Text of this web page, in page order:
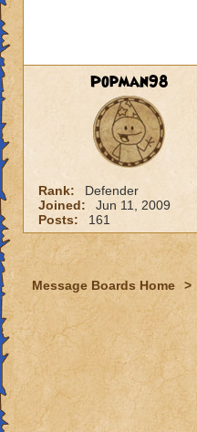
Popman98
Rank:
Defender
Joined:
Jun 11, 2009
Posts:
161
Message Boards Home >